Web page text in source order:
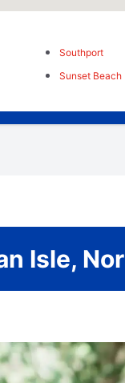
Southport
Sunset Beach
Isle,